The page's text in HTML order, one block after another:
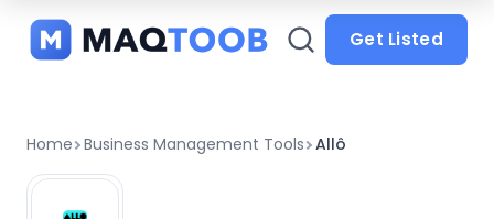
categories
Get Listed
Home Business Management Tools Allô